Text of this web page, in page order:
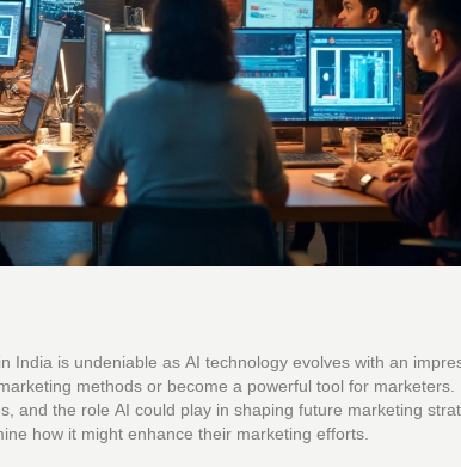
India is undeniable as AI technology evolves with an
methods or become a powerful tool for marketers.
and the role AI could play in shaping future marketing
how it might enhance their marketing efforts.